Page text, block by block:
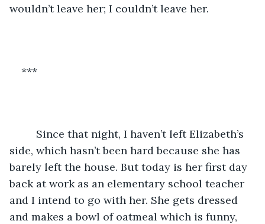
wouldn’t leave her; I couldn’t leave her.
***
side, which hasn’t been hard because she has
barely left the house. But today is her first day
back at work as an elementary school teacher
and I intend to go with her. She gets dressed
and makes a bowl of oatmeal which is funny,